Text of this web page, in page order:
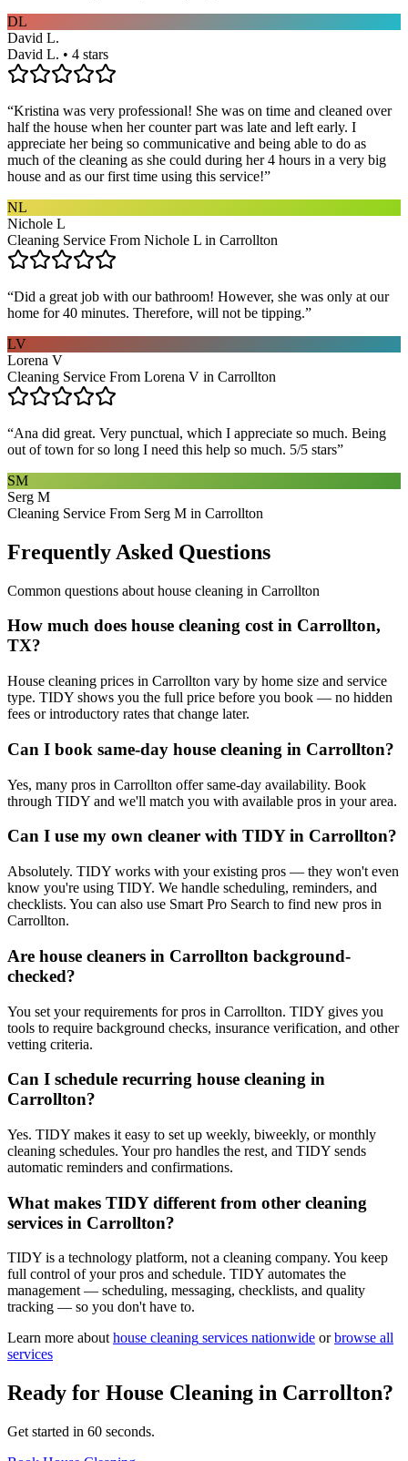
DL
David L.
David L. • 4 stars
“Kristina was very professional! She was on time and cleaned over
half the house when her counter part was late and left early. I
appreciate her being so communicative and being able to do as
much of the cleaning as she could during her 4 hours in a very big
house and as our first time using this service!”
NL
Nichole L
Cleaning Service From Nichole L in Carrollton
“Did a great job with our bathroom! However, she was only at our
home for 40 minutes. Therefore, will not be tipping.”
LV
Lorena V
Cleaning Service From Lorena V in Carrollton
“Ana did great. Very punctual, which I appreciate so much. Being
out of town for so long I need this help so much. 5/5 stars”
SM
Serg M
Cleaning Service From Serg M in Carrollton
Frequently Asked Questions
Common questions about house cleaning in Carrollton
How much does house cleaning cost in Carrollton,
TX?
House cleaning prices in Carrollton vary by home size and service
type. TIDY shows you the full price before you book — no hidden
fees or introductory rates that change later.
Can I book same-day house cleaning in Carrollton?
Yes, many pros in Carrollton offer same-day availability. Book
through TIDY and we'll match you with available pros in your area.
Can I use my own cleaner with TIDY in Carrollton?
Absolutely. TIDY works with your existing pros — they won't even
know you're using TIDY. We handle scheduling, reminders, and
checklists. You can also use Smart Pro Search to find new pros in
Carrollton.
Are house cleaners in Carrollton background-
checked?
You set your requirements for pros in Carrollton. TIDY gives you
tools to require background checks, insurance verification, and other
vetting criteria.
Can I schedule recurring house cleaning in
Carrollton?
Yes. TIDY makes it easy to set up weekly, biweekly, or monthly
cleaning schedules. Your pro handles the rest, and TIDY sends
automatic reminders and confirmations.
What makes TIDY different from other cleaning
services in Carrollton?
TIDY is a technology platform, not a cleaning company. You keep
full control of your pros and schedule. TIDY automates the
management — scheduling, messaging, checklists, and quality
tracking — so you don't have to.
Learn more about house cleaning services nationwide or browse all
services
Ready for House Cleaning in Carrollton?
Get started in 60 seconds.